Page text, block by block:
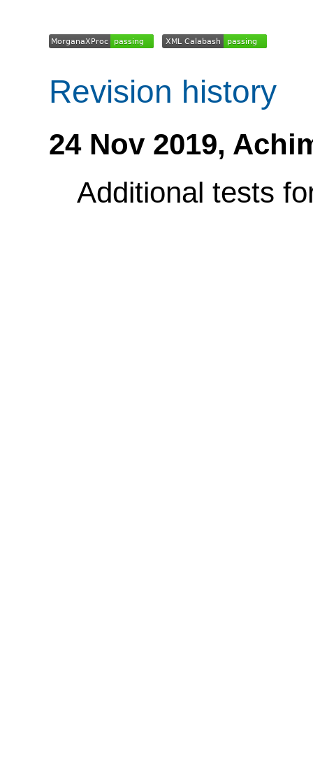
Revision history
24 Nov 2019,
Additional tests